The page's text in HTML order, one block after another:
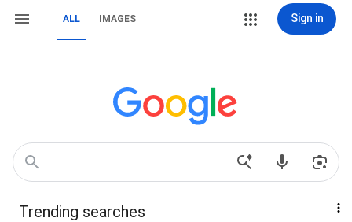
ALL IMAGES Sign in
Trending searches